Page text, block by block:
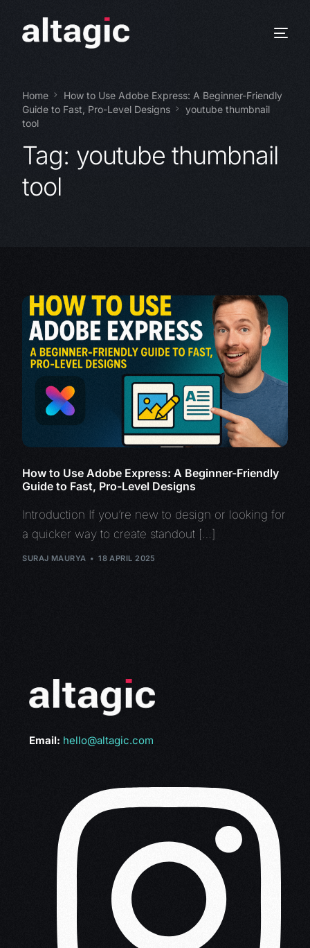
Home
How to Use Adobe Express: A Beginner-Friendly
Guide to Fast, Pro-Level Designs
youtube thumbnail
tool
Tag: youtube thumbnail
tool
How to Use Adobe Express: A Beginner-Friendly
Guide to Fast, Pro-Level Designs
Introduction If you’re new to design or looking for
a quicker way to create standout […]
SURAJ MAURYA 18 APRIL 2025
Email: hello@altagic.com